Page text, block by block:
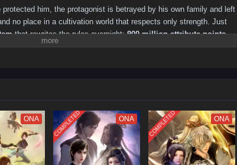
him, the protagonist is betrayed by his own family and left
no place in a cultivation world that respects only strength. Just
that rewrites the rules overnight:900 million attribute points,
outcast into a walking calamity.
downfall. Every encounter becomes one-sided: arrogant geniuses,
are crushed the moment they try to stand in his way.
more attention he draws from higher realms and hidden powers
Some want to control him. Others want to erase him before he
between pure revenge and a larger destiny, he pushes forward,
ONA COMPLETED ONA COMPLETED ONA